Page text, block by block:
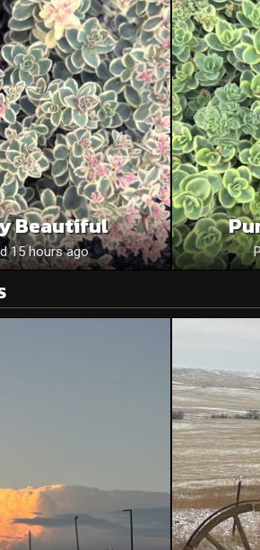
Beautiful
15 hours ago